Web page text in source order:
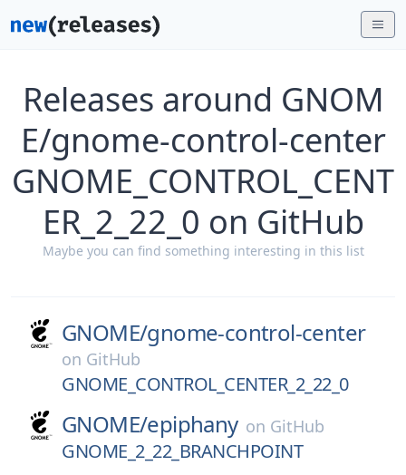
Releases around GNOM
E/gnome-control-center
GNOME_CONTROL_CENT
ER_2_22_0 on GitHub
Maybe you can find something interesting in this list
GNOME/gnome-control-center
on GitHub
GNOME_CONTROL_CENTER_2_22_0
GNOME/epiphany on GitHub
GNOME_2_22_BRANCHPOINT